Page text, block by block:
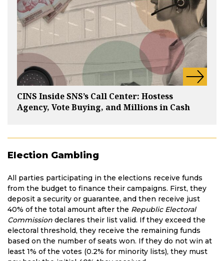
CINS Inside SNS’s Call Center: Hostess
Agency, Vote Buying, and Millions in Cash
Election Gambling
All parties participating in the elections receive funds
from the budget to finance their campaigns. First, they
deposit a security or guarantee, and then receive just
40% of the total amount after the Republic Electoral
Commission declares their list valid. If they exceed the
electoral threshold, they receive the remaining funds
based on the number of seats won. If they do not win at
least 1% of the votes (0.2% for minority lists), they must